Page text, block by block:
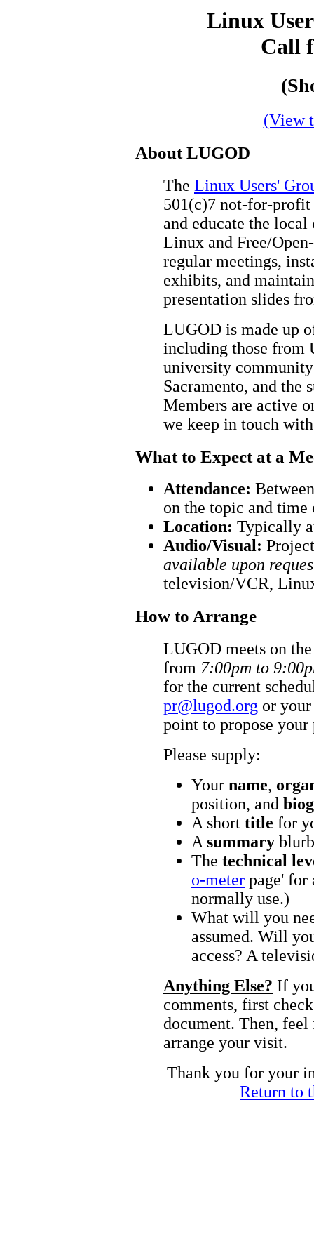
Linux
Call
(View
About LUGOD
The Linux Users'
501(c)7 not-for-profit
and educate the
Linux and Free/
regular meetings,
exhibits, and
presentation slides
LUGOD is made up
including those from
university
Sacramento, and the
Members are active
we keep in touch
What to Expect at a
Attendance:
on the topic and time
Location: Typically
Audio/Visual:
available upon
television/VCR,
How to Arrange
LUGOD meets on
from 7:00pm to
for the current
pr@lugod.org or
point to propose your
Please supply:
Your name,
position, and
A short title for
A summary
The technical
o-meter page' for
normally use.)
What will you
assumed. Will
access? A
Anything Else? If
comments, first
document. Then,
arrange your visit.
Thank you for your
Return to